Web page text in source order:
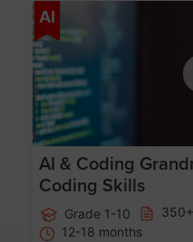
AI
AI & Coding
Coding Skills
Grade 1-10
12-18 months